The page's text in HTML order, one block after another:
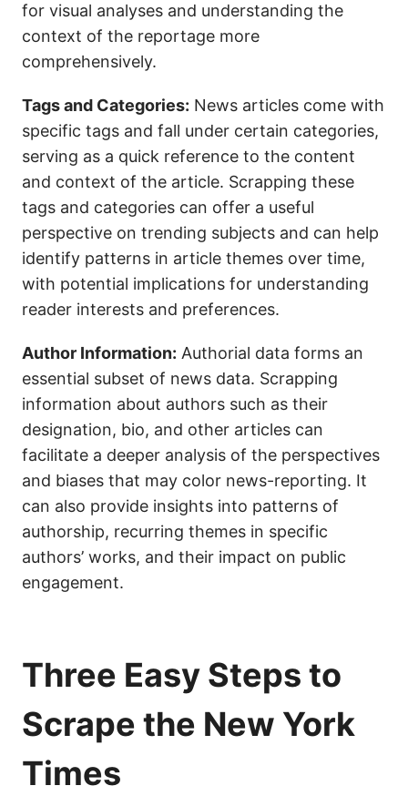
for visual analyses and understanding the
context of the reportage more
comprehensively.
Tags and Categories: News articles come with
specific tags and fall under certain categories,
serving as a quick reference to the content
and context of the article. Scrapping these
tags and categories can offer a useful
perspective on trending subjects and can help
identify patterns in article themes over time,
with potential implications for understanding
reader interests and preferences.
Author Information: Authorial data forms an
essential subset of news data. Scrapping
information about authors such as their
designation, bio, and other articles can
facilitate a deeper analysis of the perspectives
and biases that may color news-reporting. It
can also provide insights into patterns of
authorship, recurring themes in specific
authors’ works, and their impact on public
engagement.
Three Easy Steps to
Scrape the New York
Times